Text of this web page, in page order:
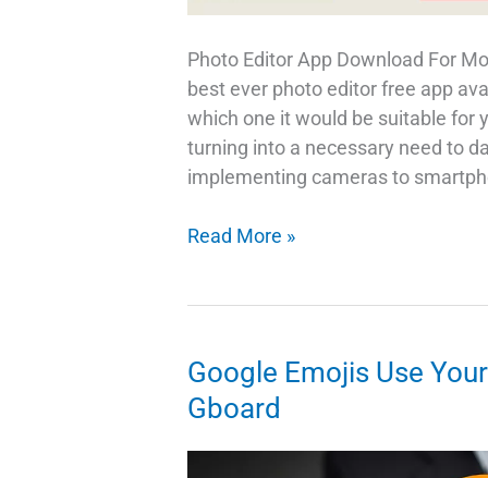
Photo Editor App Download For
best ever photo editor free app
which one it would be suitable for
turning into a necessary need to
implementing cameras to
12
App
for
Read More »
Google Emojis Use
Gboard